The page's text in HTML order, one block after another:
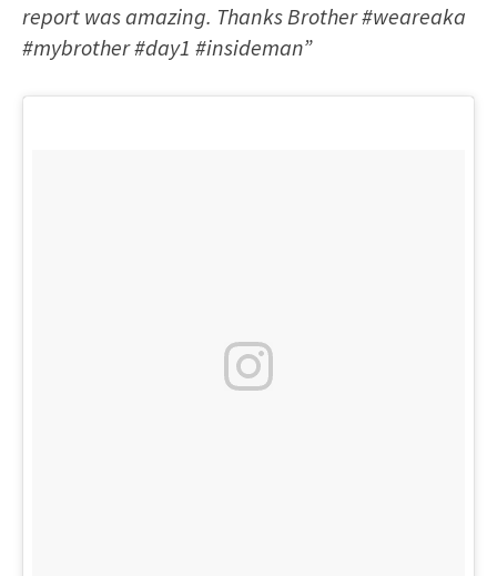
report was amazing. Thanks Brother #weareaka
#mybrother #day1 #insideman”